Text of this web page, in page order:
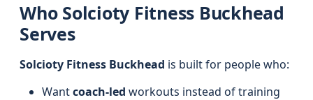
Who Solcioty Fitness Buckhead
Serves
Solcioty Fitness Buckhead is built for people who:
Wantcoach-led workouts instead of training